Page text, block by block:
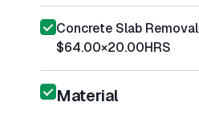
Concrete Slab Removal
$64.00×20.00HRS
Material